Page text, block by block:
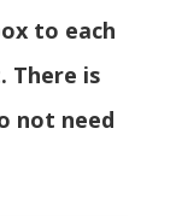
to each
There is
not need